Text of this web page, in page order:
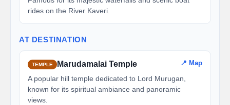
rides on the River Kaveri.
AT DESTINATION
TEMPLE Marudamalai Temple 📍 Map
A popular hill temple dedicated to Lord Murugan,
known for its spiritual ambiance and panoramic
views.